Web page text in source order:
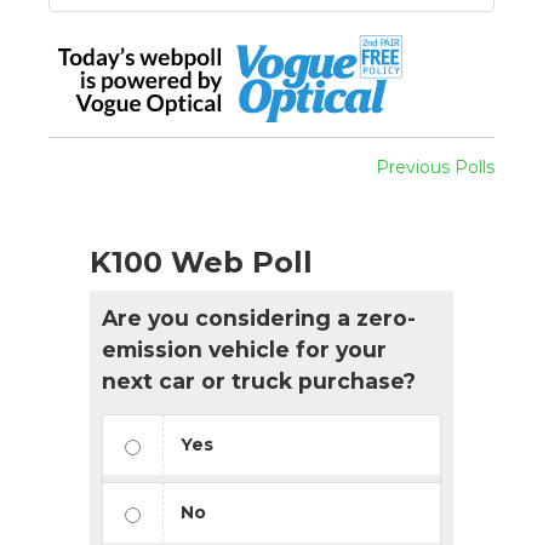
Previous Polls
K100 Web Poll
Are you considering a zero-
emission vehicle for your
next car or truck purchase?
Yes
No